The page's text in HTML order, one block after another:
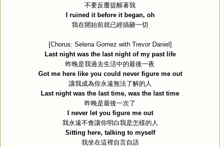
不要反覆提醒著我
I ruined it before it began, oh
我在開始前就已經搞砸一切
[Chorus: Selena Gomez with Trevor Daniel]
Last night was the last night of my past life
昨晚是我過去生活中的最後一夜
Got me here like you could never figure me out
讓我成為你永遠無法了解的人
Last night was the last time, was the last time
昨晚是最後一次了
I never let you figure me out
我永遠不會讓你明白我是怎樣的人
Sitting here, talking to myself
我坐在這裡自言自語